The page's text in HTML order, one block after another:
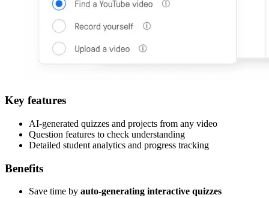
Key features
AI-generated quizzes and projects from any video
Question features to check understanding
Detailed student analytics and progress tracking
Benefits
Save time by auto-generating interactive quizzes